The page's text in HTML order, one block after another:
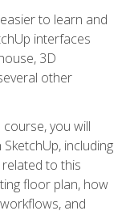
to learn and
interfaces
3D
other
you will
including
to this
floor plan, how
and